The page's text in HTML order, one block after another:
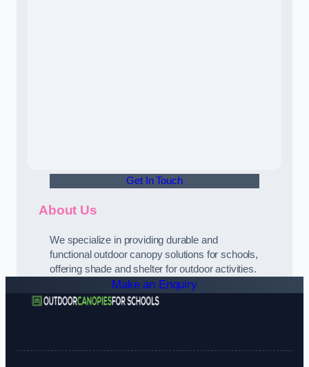
Get In Touch
About Us
We specialize in providing durable and
functional outdoor canopy solutions for schools,
offering shade and shelter for outdoor activities.
Make an Enquiry